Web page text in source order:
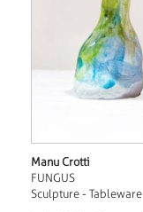
Manu Crotti
FUNGUS
Sculpture - Tableware